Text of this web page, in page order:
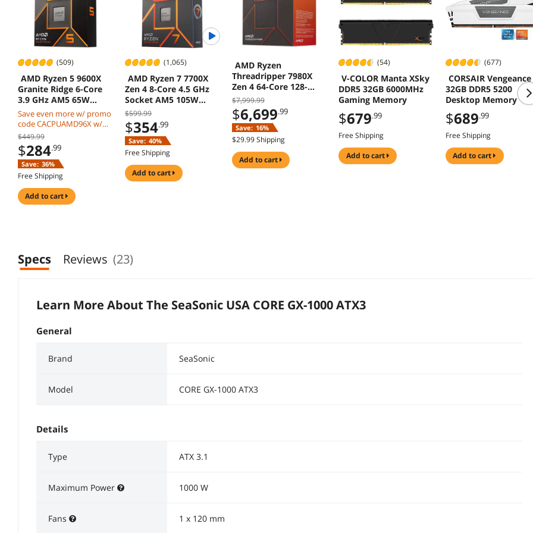
(509)
AMD Ryzen 5 9600X
Granite Ridge 6-Core
3.9 GHz AM5 65W
Radeon Graphics
Save even more w/ promo
code CACPUAMD96X w/
mobile checkout, limited
offer
$449.99
$284.99
Save: 36%
Free Shipping
add to cart
(1,065)
AMD Ryzen 7 7700X
Zen 4 8-Core 4.5 GHz
Socket AM5 105W
Desktop Processor
$599.99
$354.99
Save: 40%
Free Shipping
add to cart
AMD Ryzen
Threadripper 7980X
Zen 4 64-Core 128-
Threads 350W SP6
$7,999.99
$6,699.99
Save: 16%
$29.99 Shipping
add to cart
(54)
V-COLOR Manta XSky
DDR5 32GB 6000MHz
Gaming Memory
$679.99
Free Shipping
add to cart
(677)
CORSAIR Vengeance
32GB DDR5 5200
Desktop Memory
$689.99
Free Shipping
add to cart
Specs Reviews (23)
Learn More About The SeaSonic USA CORE GX-1000 ATX3
General
Brand SeaSonic
Model CORE GX-1000 ATX3
Details
Type ATX 3.1
Maximum Power 1000 W
Fans 1 x 120 mm